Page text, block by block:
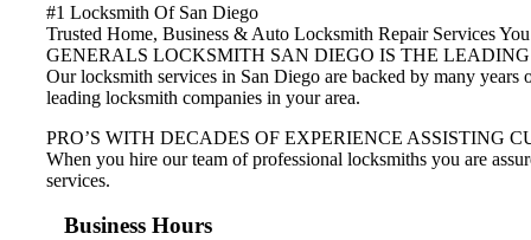
#1 Locksmith Of San Diego
Trusted Home, Business & Auto Locksmith Repair Services
GENERALS LOCKSMITH SAN DIEGO IS THE
Our locksmith services in San Diego are backed by many
leading locksmith companies in your area.
PRO’S WITH DECADES OF EXPERIENCE ASSISTING
When you hire our team of professional locksmiths you are
services.
Business Hours